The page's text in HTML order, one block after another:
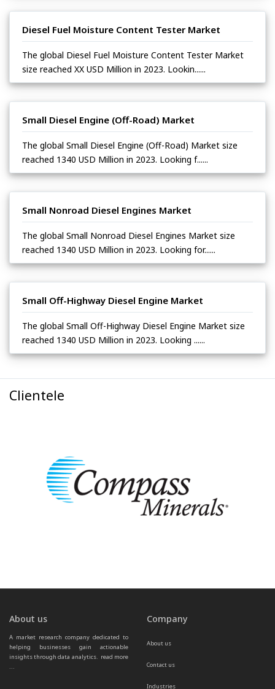
Diesel Fuel Moisture Content Tester Market
The global Diesel Fuel Moisture Content Tester Market
size reached XX USD Million in 2023. Lookin......
Small Diesel Engine (Off-Road) Market
The global Small Diesel Engine (Off-Road) Market size
reached 1340 USD Million in 2023. Looking f......
Small Nonroad Diesel Engines Market
The global Small Nonroad Diesel Engines Market size
reached 1340 USD Million in 2023. Looking for......
Small Off-Highway Diesel Engine Market
The global Small Off-Highway Diesel Engine Market size
reached 1340 USD Million in 2023. Looking ......
Clientele
About us
A market research company dedicated to
helping businesses gain actionable
insights through data analytics. read more
...
Company
About us
Contact us
Industries